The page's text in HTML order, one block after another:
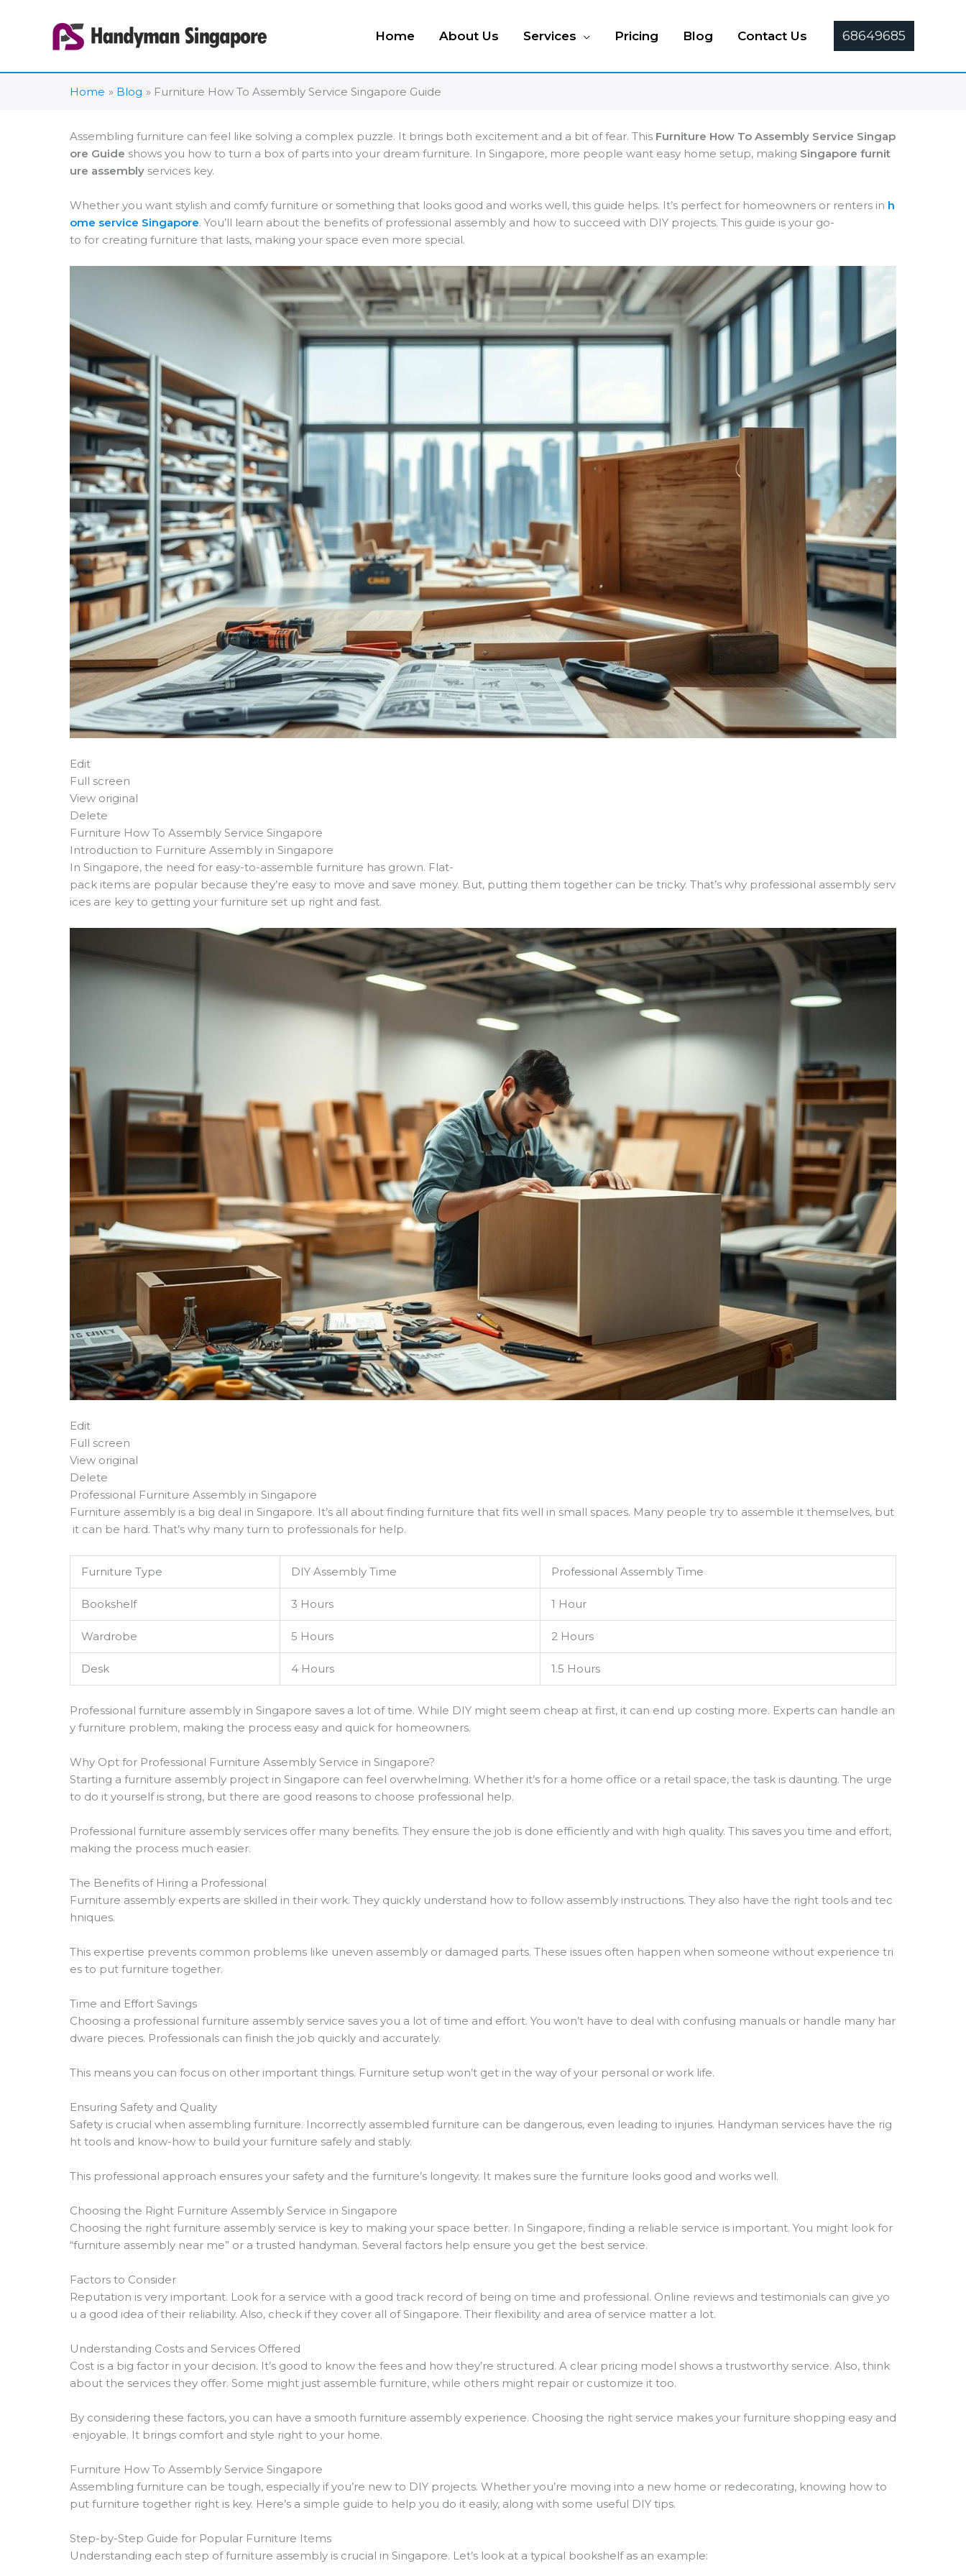
Home About Us Services Pricing Blog Contact Us 68649685
Home Blog Furniture How To Assembly Service Singapore Guide
Assembling furniture can feel like solving a complex puzzle. It brings both excitement and a bit of fear. This Furniture How To Assembly Service Singap
ore Guide shows you how to turn a box of parts into your dream furniture. In Singapore, more people want easy home setup, making Singapore furnit
ure assembly services key.
Whether you want stylish and comfy furniture or something that looks good and works well, this guide helps. It’s perfect for homeowners or renters in h
ome service Singapore. You’ll learn about the benefits of professional assembly and how to succeed with DIY projects. This guide is your go-
to for creating furniture that lasts, making your space even more special.
Edit
Full screen
View original
Delete
Furniture How To Assembly Service Singapore
Introduction to Furniture Assembly in Singapore
In Singapore, the need for easy-to-assemble furniture has grown. Flat-
pack items are popular because they’re easy to move and save money. But, putting them together can be tricky. That’s why professional assembly serv
ices are key to getting your furniture set up right and fast.
Edit
Full screen
View original
Delete
Professional Furniture Assembly in Singapore
Furniture assembly is a big deal in Singapore. It’s all about finding furniture that fits well in small spaces. Many people try to assemble it themselves, but
it can be hard. That’s why many turn to professionals for help.
Furniture Type DIY Assembly Time Professional Assembly Time
Bookshelf 3 Hours 1 Hour
Wardrobe 5 Hours 2 Hours
Desk 4 Hours 1.5 Hours
Professional furniture assembly in Singapore saves a lot of time. While DIY might seem cheap at first, it can end up costing more. Experts can handle an
y furniture problem, making the process easy and quick for homeowners.
Why Opt for Professional Furniture Assembly Service in Singapore?
Starting a furniture assembly project in Singapore can feel overwhelming. Whether it’s for a home office or a retail space, the task is daunting. The urge
to do it yourself is strong, but there are good reasons to choose professional help.
Professional furniture assembly services offer many benefits. They ensure the job is done efficiently and with high quality. This saves you time and effort,
making the process much easier.
The Benefits of Hiring a Professional
Furniture assembly experts are skilled in their work. They quickly understand how to follow assembly instructions. They also have the right tools and tec
hniques.
This expertise prevents common problems like uneven assembly or damaged parts. These issues often happen when someone without experience tri
es to put furniture together.
Time and Effort Savings
Choosing a professional furniture assembly service saves you a lot of time and effort. You won’t have to deal with confusing manuals or handle many har
dware pieces. Professionals can finish the job quickly and accurately.
This means you can focus on other important things. Furniture setup won’t get in the way of your personal or work life.
Ensuring Safety and Quality
Safety is crucial when assembling furniture. Incorrectly assembled furniture can be dangerous, even leading to injuries. Handyman services have the rig
ht tools and know-how to build your furniture safely and stably.
This professional approach ensures your safety and the furniture’s longevity. It makes sure the furniture looks good and works well.
Choosing the Right Furniture Assembly Service in Singapore
Choosing the right furniture assembly service is key to making your space better. In Singapore, finding a reliable service is important. You might look for
“furniture assembly near me” or a trusted handyman. Several factors help ensure you get the best service.
Factors to Consider
Reputation is very important. Look for a service with a good track record of being on time and professional. Online reviews and testimonials can give yo
u a good idea of their reliability. Also, check if they cover all of Singapore. Their flexibility and area of service matter a lot.
Understanding Costs and Services Offered
Cost is a big factor in your decision. It’s good to know the fees and how they’re structured. A clear pricing model shows a trustworthy service. Also, think
about the services they offer. Some might just assemble furniture, while others might repair or customize it too.
By considering these factors, you can have a smooth furniture assembly experience. Choosing the right service makes your furniture shopping easy and
enjoyable. It brings comfort and style right to your home.
Furniture How To Assembly Service Singapore
Assembling furniture can be tough, especially if you’re new to DIY projects. Whether you’re moving into a new home or redecorating, knowing how to
put furniture together right is key. Here’s a simple guide to help you do it easily, along with some useful DIY tips.
Step-by-Step Guide for Popular Furniture Items
Understanding each step of furniture assembly is crucial in Singapore. Let’s look at a typical bookshelf as an example: